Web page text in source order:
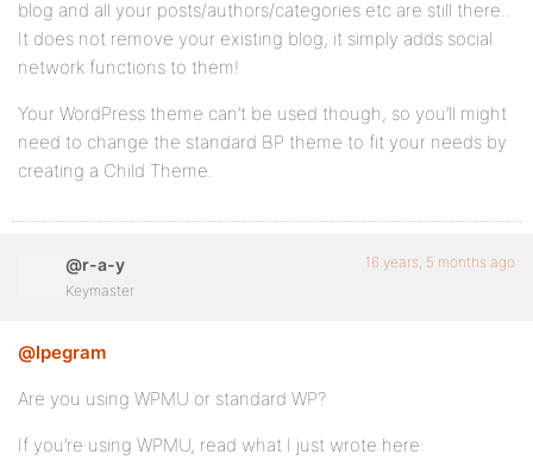
blog and all your posts/authors/categories etc are still there..
It does not remove your existing blog, it simply adds social
network functions to them!
Your WordPress theme can’t be used though, so you’ll might
need to change the standard BP theme to fit your needs by
creating a Child Theme.
@r-a-y
Keymaster
16 years, 5 months ago
@lpegram
Are you using WPMU or standard WP?
If you’re using WPMU, read what I just wrote here: